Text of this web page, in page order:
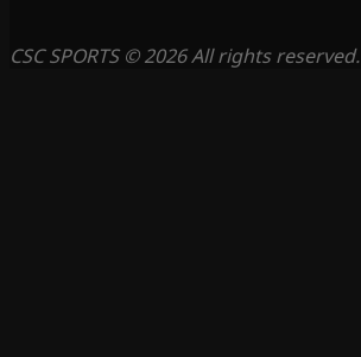
CSC SPORTS © 2026 All rights reserved.